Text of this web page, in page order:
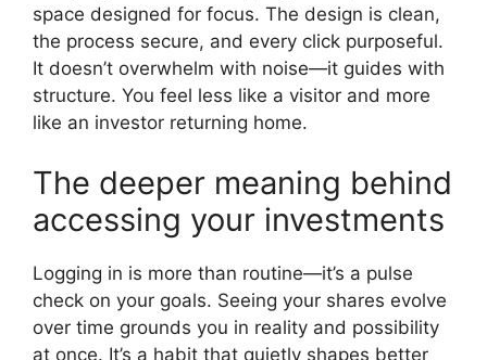
space designed for focus. The design is clean,
the process secure, and every click purposeful.
It doesn’t overwhelm with noise—it guides with
structure. You feel less like a visitor and more
like an investor returning home.
The deeper meaning behind
accessing your investments
Logging in is more than routine—it’s a pulse
check on your goals. Seeing your shares evolve
over time grounds you in reality and possibility
at once. It’s a habit that quietly shapes better